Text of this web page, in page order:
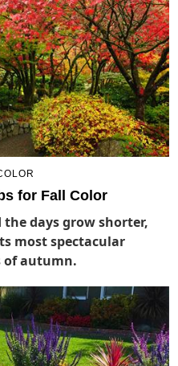
for Fall Color
days grow shorter,
most spectacular
of autumn.